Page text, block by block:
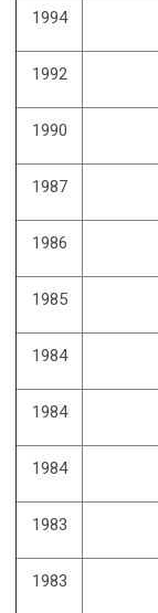
1994
1992
1990
1987
1986
1985
1984
1984
1984
1983
1983